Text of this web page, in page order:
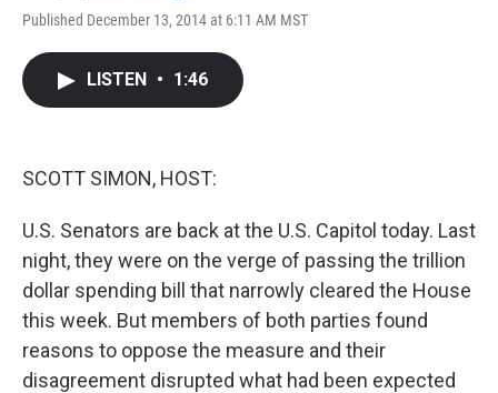
Published December 13, 2014 at 6:11 AM MST
LISTEN • 1:46
SCOTT SIMON, HOST:
U.S. Senators are back at the U.S. Capitol today. Last
night, they were on the verge of passing the trillion
dollar spending bill that narrowly cleared the House
this week. But members of both parties found
reasons to oppose the measure and their
disagreement disrupted what had been expected